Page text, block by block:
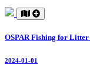
OSPAR Fishing for Litter
2024-01-01